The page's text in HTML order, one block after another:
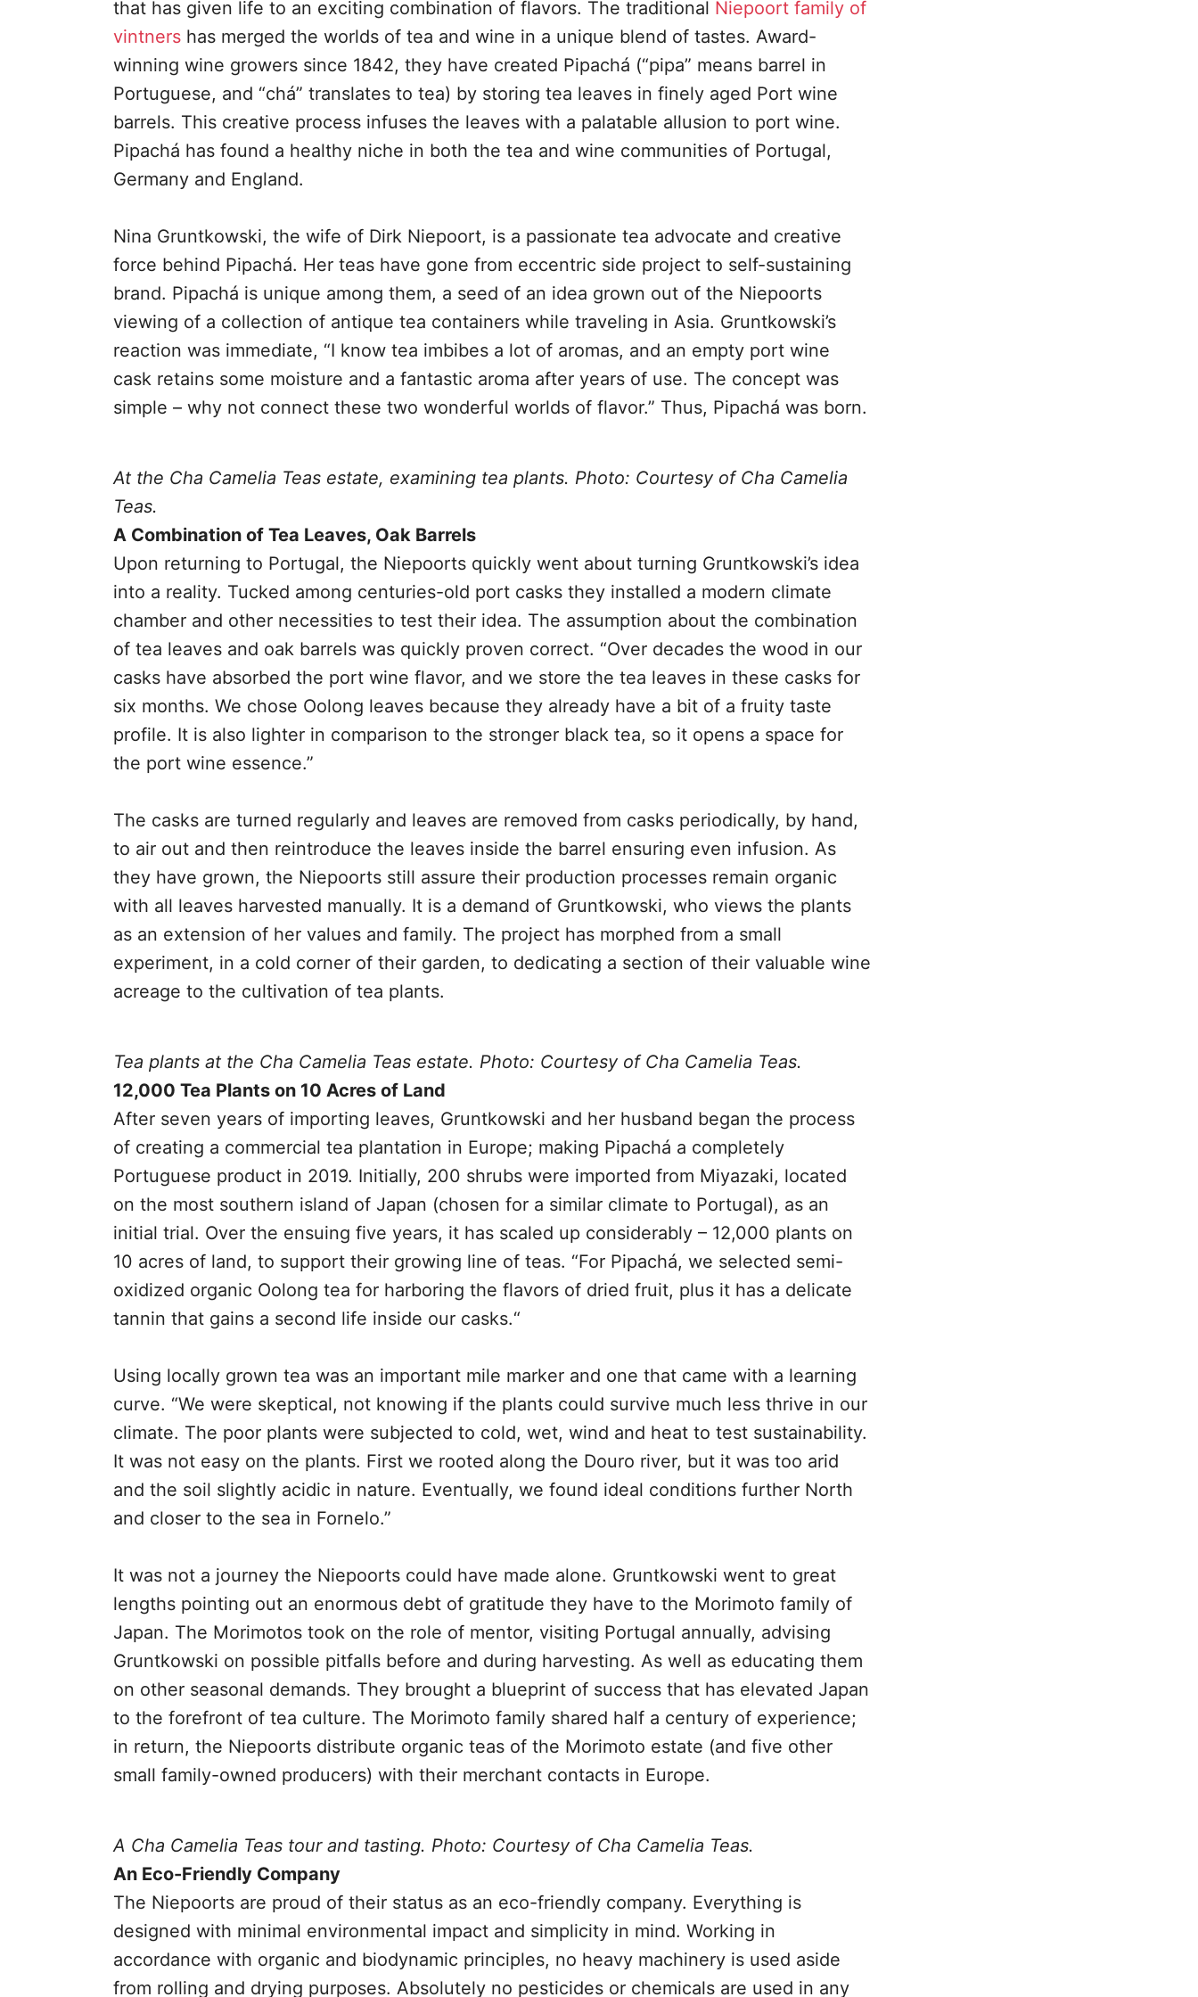
that has given life to an exciting combination of flavors. The traditional Niepoort family of
vintnershas merged the worlds of tea and wine in a unique blend of tastes. Award-
winning wine growers since 1842, they have created Pipachá (“pipa” means barrel in
Portuguese, and “chá” translates to tea) by storing tea leaves in finely aged Port wine
barrels. This creative process infuses the leaves with a palatable allusion to port wine.
Pipachá has found a healthy niche in both the tea and wine communities of Portugal,
Germany and England.
Nina Gruntkowski, the wife of Dirk Niepoort, is a passionate tea advocate and creative
force behind Pipachá. Her teas have gone from eccentric side project to self-sustaining
brand. Pipachá is unique among them, a seed of an idea grown out of the Niepoorts
viewing of a collection of antique tea containers while traveling in Asia. Gruntkowski’s
reaction was immediate, “I know tea imbibes a lot of aromas, and an empty port wine
cask retains some moisture and a fantastic aroma after years of use. The concept was
simple – why not connect these two wonderful worlds of flavor.” Thus, Pipachá was born.
At the Cha Camelia Teas estate, examining tea plants. Photo: Courtesy of Cha Camelia
Teas.
A Combination of Tea Leaves, Oak Barrels
Upon returning to Portugal, the Niepoorts quickly went about turning Gruntkowski’s idea
into a reality. Tucked among centuries-old port casks they installed a modern climate
chamber and other necessities to test their idea. The assumption about the combination
of tea leaves and oak barrels was quickly proven correct. “Over decades the wood in our
casks have absorbed the port wine flavor, and we store the tea leaves in these casks for
six months. We chose Oolong leaves because they already have a bit of a fruity taste
profile. It is also lighter in comparison to the stronger black tea, so it opens a space for
the port wine essence.”
The casks are turned regularly and leaves are removed from casks periodically, by hand,
to air out and then reintroduce the leaves inside the barrel ensuring even infusion. As
they have grown, the Niepoorts still assure their production processes remain organic
with all leaves harvested manually. It is a demand of Gruntkowski, who views the plants
as an extension of her values and family. The project has morphed from a small
experiment, in a cold corner of their garden, to dedicating a section of their valuable wine
acreage to the cultivation of tea plants.
Tea plants at the Cha Camelia Teas estate. Photo: Courtesy of Cha Camelia Teas.
12,000 Tea Plants on 10 Acres of Land
After seven years of importing leaves, Gruntkowski and her husband began the process
of creating a commercial tea plantation in Europe; making Pipachá a completely
Portuguese product in 2019. Initially, 200 shrubs were imported from Miyazaki, located
on the most southern island of Japan (chosen for a similar climate to Portugal), as an
initial trial. Over the ensuing five years, it has scaled up considerably – 12,000 plants on
10 acres of land, to support their growing line of teas. “For Pipachá, we selected semi-
oxidized organic Oolong tea for harboring the flavors of dried fruit, plus it has a delicate
tannin that gains a second life inside our casks.“
Using locally grown tea was an important mile marker and one that came with a learning
curve. “We were skeptical, not knowing if the plants could survive much less thrive in our
climate. The poor plants were subjected to cold, wet, wind and heat to test sustainability.
It was not easy on the plants. First we rooted along the Douro river, but it was too arid
and the soil slightly acidic in nature. Eventually, we found ideal conditions further North
and closer to the sea in Fornelo.”
It was not a journey the Niepoorts could have made alone. Gruntkowski went to great
lengths pointing out an enormous debt of gratitude they have to the Morimoto family of
Japan. The Morimotos took on the role of mentor, visiting Portugal annually, advising
Gruntkowski on possible pitfalls before and during harvesting. As well as educating them
on other seasonal demands. They brought a blueprint of success that has elevated Japan
to the forefront of tea culture. The Morimoto family shared half a century of experience;
in return, the Niepoorts distribute organic teas of the Morimoto estate (and five other
small family-owned producers) with their merchant contacts in Europe.
A Cha Camelia Teas tour and tasting. Photo: Courtesy of Cha Camelia Teas.
An Eco-Friendly Company
The Niepoorts are proud of their status as an eco-friendly company. Everything is
designed with minimal environmental impact and simplicity in mind. Working in
accordance with organic and biodynamic principles, no heavy machinery is used aside
from rolling and drying purposes. Absolutely no pesticides or chemicals are used in any